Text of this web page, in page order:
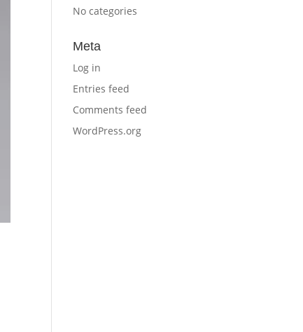
No categories
Meta
Log in
Entries feed
Comments feed
WordPress.org